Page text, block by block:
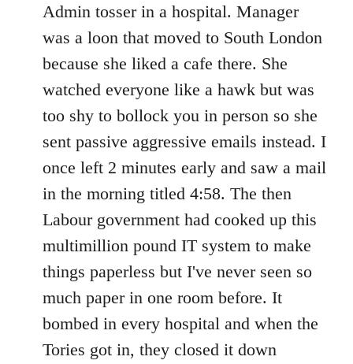
to
Welcome
libcom.org
Admin tosser in a hospital. Manager
was a loon that moved to South London
because she liked a cafe there. She
watched everyone like a hawk but was
too shy to bollock you in person so she
sent passive aggressive emails instead. I
once left 2 minutes early and saw a mail
in the morning titled 4:58. The then
Labour government had cooked up this
multimillion pound IT system to make
things paperless but I've never seen so
much paper in one room before. It
bombed in every hospital and when the
Tories got in, they closed it down